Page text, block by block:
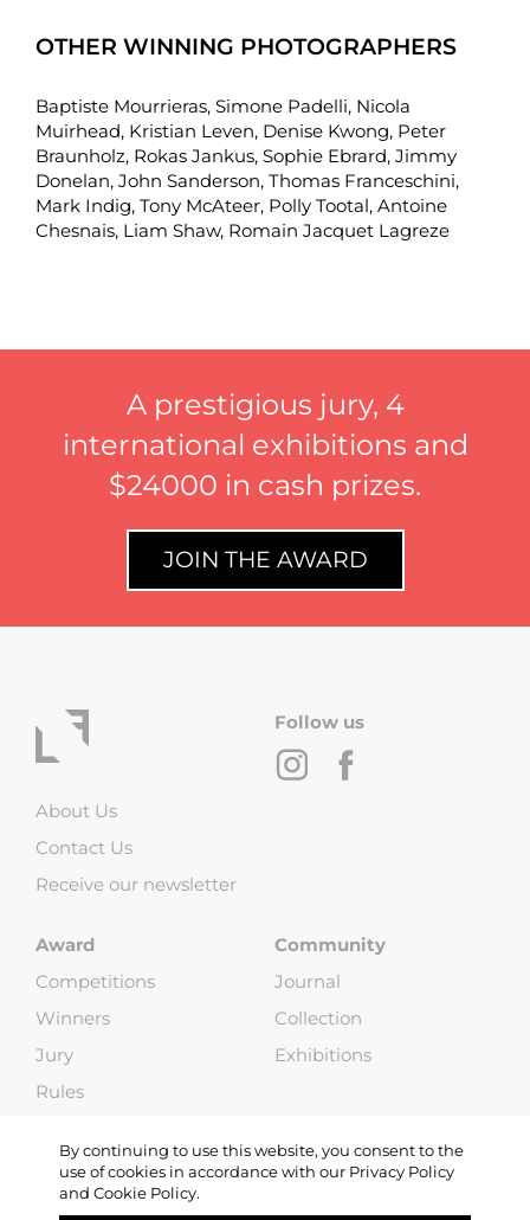
OTHER WINNING PHOTOGRAPHERS
Baptiste Mourrieras, Simone Padelli, Nicola
Muirhead, Kristian Leven, Denise Kwong, Peter
Braunholz, Rokas Jankus, Sophie Ebrard, Jimmy
Donelan, John Sanderson, Thomas Franceschini,
Mark Indig, Tony McAteer, Polly Tootal, Antoine
Chesnais, Liam Shaw, Romain Jacquet Lagreze
A prestigious jury, 4
international exhibitions and
$24000 in cash prizes.
JOIN THE AWARD
About Us
Contact Us
Receive our newsletter
Award
Competitions
Winners
Jury
Rules
Community
Journal
Collection
Exhibitions
Follow us
Copyright © 2013-2026 Life Framer (G & W Media LLP). All Rights
Reserved |Terms and Conditions
By continuing to use this website, you consent to the
use of cookies in accordance with our Privacy Policy
and Cookie Policy.